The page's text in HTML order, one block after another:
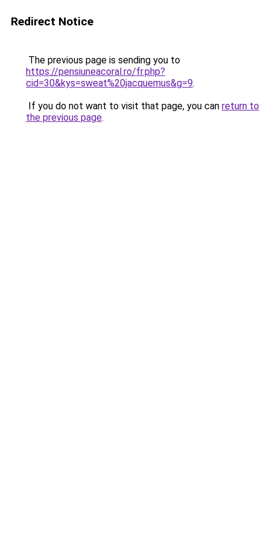
Redirect Notice
The previous page is sending you to
https://pensiuneacoral.ro/fr.php?
cid=30&kys=sweat%20jacquemus&g=9.
If you do not want to visit that page, you can return to
the previous page.